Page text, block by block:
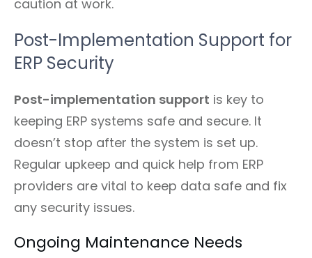
caution at work.
Post-Implementation Support for
ERP Security
Post-implementation support is key to
keeping ERP systems safe and secure. It
doesn’t stop after the system is set up.
Regular upkeep and quick help from ERP
providers are vital to keep data safe and fix
any security issues.
Ongoing Maintenance Needs